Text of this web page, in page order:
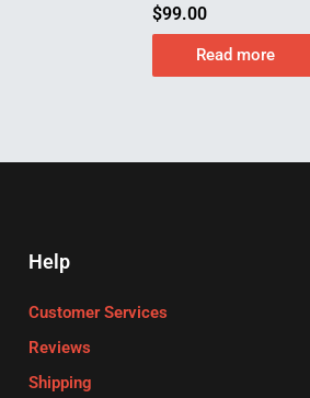
$99.00
Read more
Help
Customer Services
Reviews
Shipping